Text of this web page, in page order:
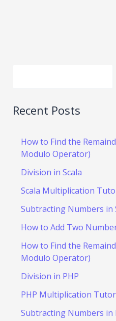
Recent Posts
How to Find the
Modulo Operator)
Division in Scala
Scala Multiplication
Subtracting Numbers in
How to Add Two
How to Find the
Modulo Operator)
Division in PHP
PHP Multiplication
Subtracting Numbers in